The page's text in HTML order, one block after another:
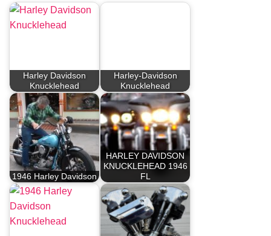
Harley Davidson
Knucklehead
Harley-Davidson
Knucklehead
1946 Harley Davidson
HARLEY DAVIDSON
KNUCKLEHEAD 1946
FL